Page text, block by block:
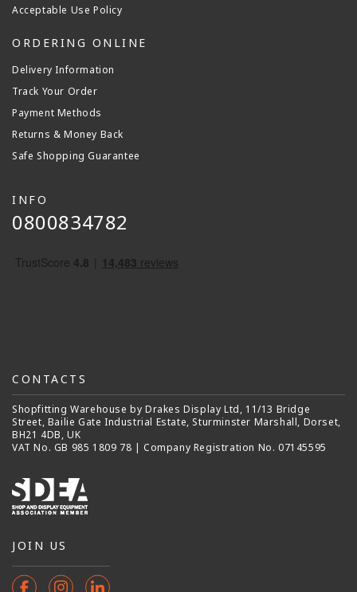
Acceptable Use Policy
ORDERING ONLINE
Delivery Information
Track Your Order
Payment Methods
Returns & Money Back
Safe Shopping Guarantee
INFO
0800834782
CONTACTS
Shopfitting Warehouse by Drakes Display Ltd, 11/13 Bridge
Street, Bailie Gate Industrial Estate, Sturminster Marshall, Dorset,
BH21 4DB, UK
VAT No. GB 985 1809 78 | Company Registration No. 07145595
JOIN US